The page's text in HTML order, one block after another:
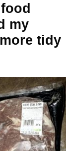
my
tidy